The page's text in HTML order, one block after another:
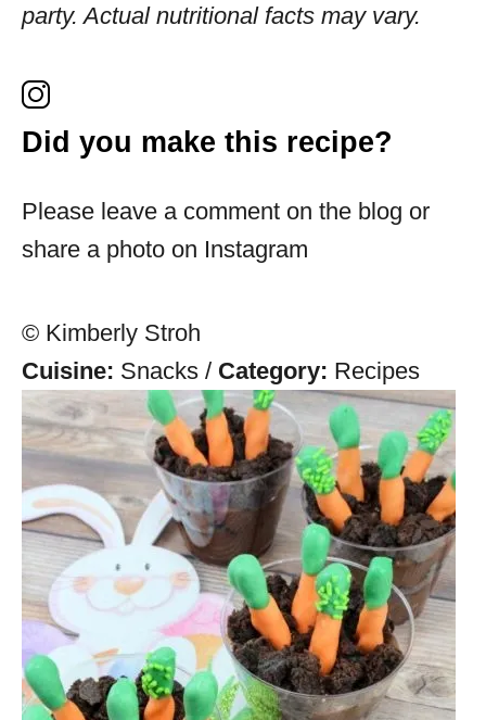
party. Actual nutritional facts may vary.
Did you make this recipe?
Please leave a comment on the blog or
share a photo on Instagram
© Kimberly Stroh
Cuisine: Snacks / Category: Recipes